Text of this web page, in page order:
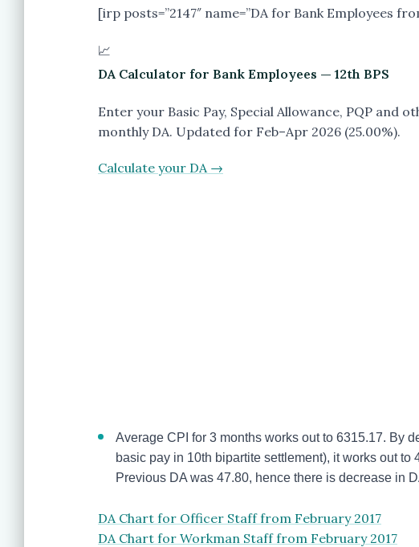
[irp posts=”2147″ name=”DA for Bank Employees
📈
DA Calculator for Bank Employees — 12th BPS
Enter your Basic Pay, Special Allowance, PQP and
monthly DA. Updated for Feb–Apr 2026 (25.00%).
Calculate your DA →
Average CPI for 3 months works out to 6315.17. By
basic pay in 10th bipartite settlement), it works out
Previous DA was 47.80, hence there is decrease in
DA Chart for Officer Staff from February 2017
DA Chart for Workman Staff from February 2017